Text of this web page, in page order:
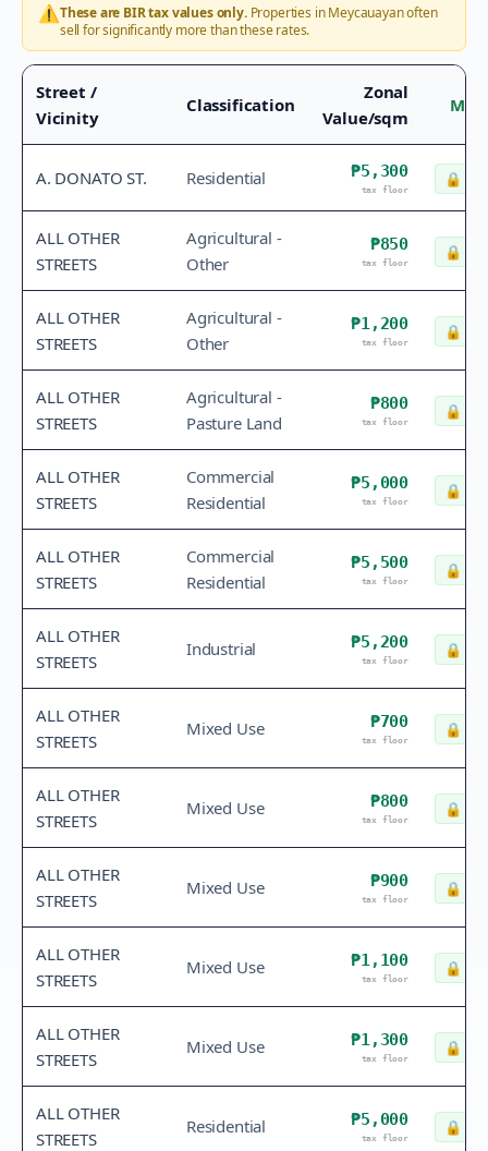
⚠️These are BIR tax values only.Properties inMeycauayanoften
sell for significantly more than these rates.
Street /
Vicinity
Classification
Zonal
Value/sqm
A. DONATO ST. Residential ₱5,300
tax floor
🔒
ALL OTHER
STREETS
Agricultural -
Other
₱850
tax floor
🔒
ALL OTHER
STREETS
Agricultural -
Other
₱1,200
tax floor
🔒
ALL OTHER
STREETS
Agricultural -
Pasture Land
₱800
tax floor
🔒
ALL OTHER
STREETS
Commercial
Residential
₱5,000
tax floor
🔒
ALL OTHER
STREETS
Commercial
Residential
₱5,500
tax floor
🔒
ALL OTHER
STREETS
Industrial ₱5,200
tax floor
🔒
ALL OTHER
STREETS
Mixed Use ₱700
tax floor
🔒
ALL OTHER
STREETS
Mixed Use ₱800
tax floor
🔒
ALL OTHER
STREETS
Mixed Use ₱900
tax floor
🔒
ALL OTHER
STREETS
Mixed Use ₱1,100
tax floor
🔒
ALL OTHER
STREETS
Mixed Use ₱1,300
tax floor
🔒
ALL OTHER
STREETS
Residential ₱5,000
tax floor
🔒